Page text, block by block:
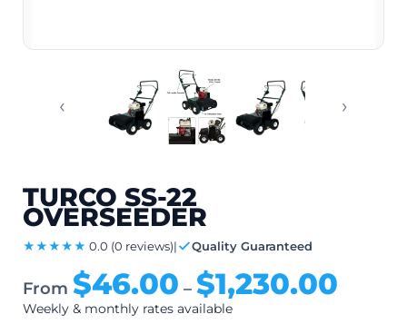
‹ ›
TURCO SS-22
OVERSEEDER
★★★★★ 0.0 (0 reviews)| Quality Guaranteed
From $46.00 – $1,230.00
Weekly & monthly rates available